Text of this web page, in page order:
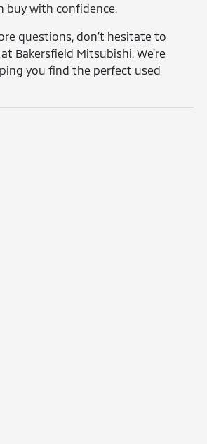
buy with confidence.
questions, don't hesitate to
Bakersfield Mitsubishi. We're
you find the perfect used